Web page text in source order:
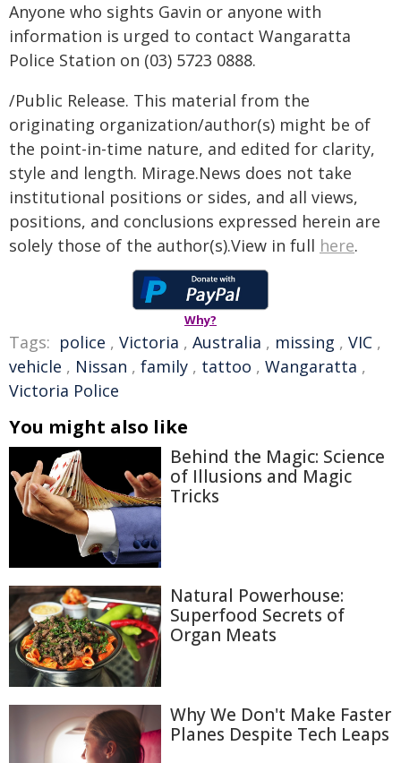
Anyone who sights Gavin or anyone with
information is urged to contact Wangaratta
Police Station on (03) 5723 0888.
/Public Release. This material from the
originating organization/author(s) might be of
the point-in-time nature, and edited for clarity,
style and length. Mirage.News does not take
institutional positions or sides, and all views,
positions, and conclusions expressed herein are
solely those of the author(s).View in full here.
Why?
Tags: police , Victoria , Australia , missing , VIC ,
vehicle , Nissan , family , tattoo , Wangaratta ,
Victoria Police
You might also like
Behind the Magic: Science
of Illusions and Magic
Tricks
Natural Powerhouse:
Superfood Secrets of
Organ Meats
Why We Don't Make Faster
Planes Despite Tech Leaps